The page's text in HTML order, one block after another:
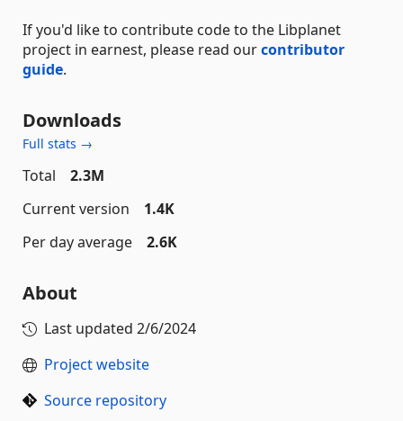
If you'd like to contribute code to the Libplanet
project in earnest, please read ourcontributor
guide.
Downloads
Full stats →
Total
2.3M
Current version
1.4K
Per day average
2.6K
About
Last updated 2/6/2024
Project website
Source repository